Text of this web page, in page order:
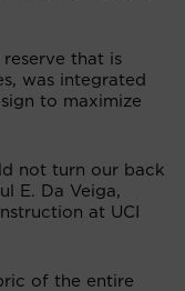
that is
was integrated
to maximize
not turn our back
E. Da Veiga,
at UCI
of the entire